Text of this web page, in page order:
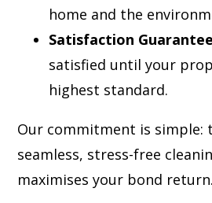
home and the
Satisfaction
satisfied until your
highest standard.
Our commitment is simple:
seamless, stress-free
maximises your bond return.